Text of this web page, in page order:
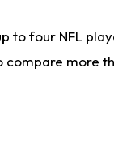
to four NFL
compare more